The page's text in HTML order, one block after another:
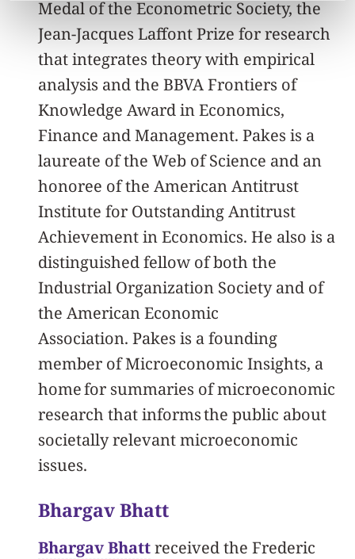
Medal of the Econometric Society, the
Jean-Jacques Laffont Prize for research
that integrates theory with empirical
analysis and the BBVA Frontiers of
Knowledge Award in Economics,
Finance and Management. Pakes is a
laureate of the Web of Science and an
honoree of the American Antitrust
Institute for Outstanding Antitrust
Achievement in Economics. He also is a
distinguished fellow of both the
Industrial Organization Society and of
the American Economic
Association. Pakes is a founding
member of Microeconomic Insights, a
home for summaries of microeconomic
research that informs the public about
societally relevant microeconomic
issues.
Bhargav Bhatt
Bhargav Bhattreceived the Frederic